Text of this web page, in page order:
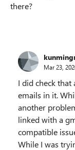
there?
Mar 23,
I did check that
emails in it.
another
linked with a
compatible
While I was